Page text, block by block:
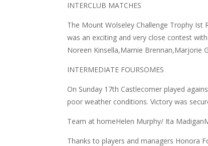
INTERCLUB MATCHES
The Mount Wolseley Challenge Trophy
was an exciting and very close contest
Noreen Kinsella,Marnie Brennan,Marjorie
INTERMEDIATE FOURSOMES
On Sunday 17th Castlecomer played
poor weather conditions. Victory was
Team at homeHelen Murphy/ Ita
Thanks to players and managers Honora